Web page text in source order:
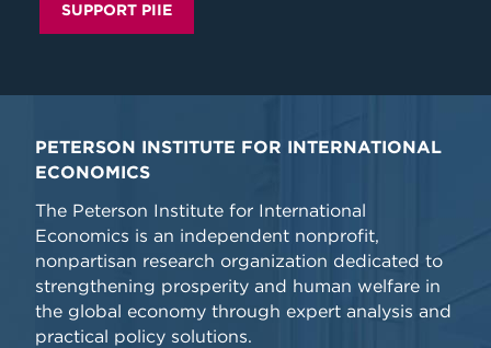
SUPPORT PIIE
PETERSON INSTITUTE FOR INTERNATIONAL
ECONOMICS
The Peterson Institute for International
Economics is an independent nonprofit,
nonpartisan research organization dedicated to
strengthening prosperity and human welfare in
the global economy through expert analysis and
practical policy solutions.